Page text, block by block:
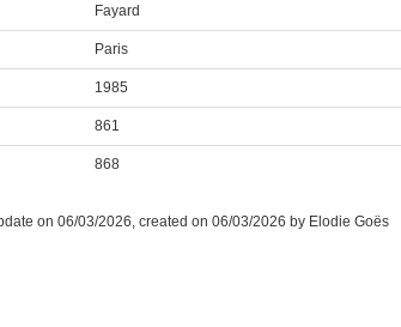
Fayard
Paris
1985
861
868
on 06/03/2026, created on 06/03/2026 by Elodie Goës